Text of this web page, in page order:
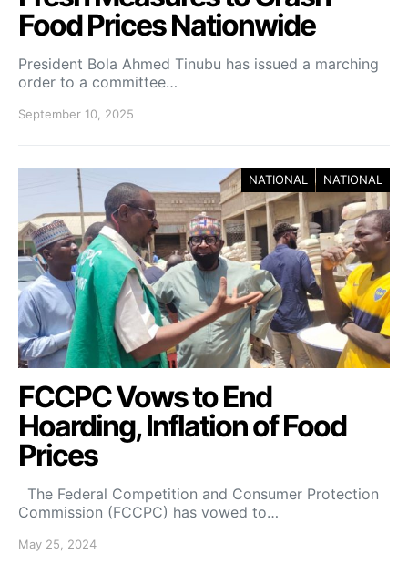
Food Prices Nationwide
President Bola Ahmed Tinubu has issued a marching
order to a committee…
September 10, 2025
NATIONAL NATIONAL
FCCPC Vows to End
Hoarding, Inflation of Food
Prices
The Federal Competition and Consumer Protection
Commission (FCCPC) has vowed to…
May 25, 2024